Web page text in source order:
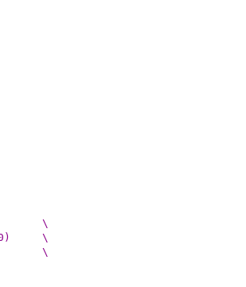
#define WDCDEBUG_PRINT(args, level) do {	\
if ((wdcdebug_mask & (level)) != 0)	\
printf args;			\